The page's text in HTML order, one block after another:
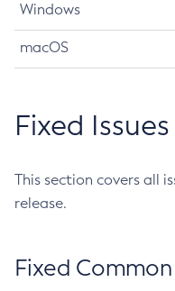
Windows
macOS
Fixed Issues
This section covers all
release.
Fixed